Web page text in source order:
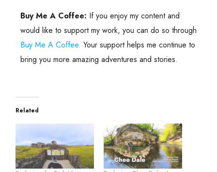
Buy Me A Coffee: If you enjoy my content and
would like to support my work, you can do so through
Buy Me A Coffee. Your support helps me continue to
bring you more amazing adventures and stories.
Related